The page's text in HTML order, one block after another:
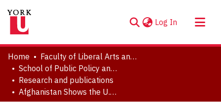
Log In (current)
About
Communities & Collections
Browse YorkSpace
Statistics
Home
Faculty of Liberal Arts and Professional Studies
School of Public Policy and Administration
Research and publications
Afghanistan Shows the U.S. Folly of Trying to Implant Democratic Institutions in Abroad